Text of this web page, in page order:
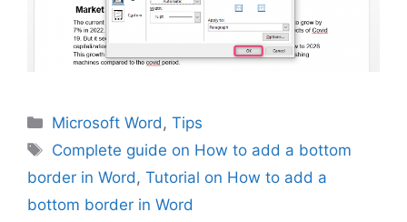
Categories
Microsoft Word,Tips
Tags
Complete guide on How to add a bottom
border in Word, Tutorial on How to add a
bottom border in Word